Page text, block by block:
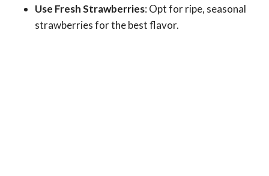
Use Fresh Strawberries: Opt for ripe, seasonal
strawberries for the best flavor.